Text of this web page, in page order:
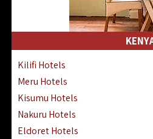
Kilifi Hotels
Meru Hotels
Kisumu Hotels
Nakuru Hotels
Eldoret Hotels